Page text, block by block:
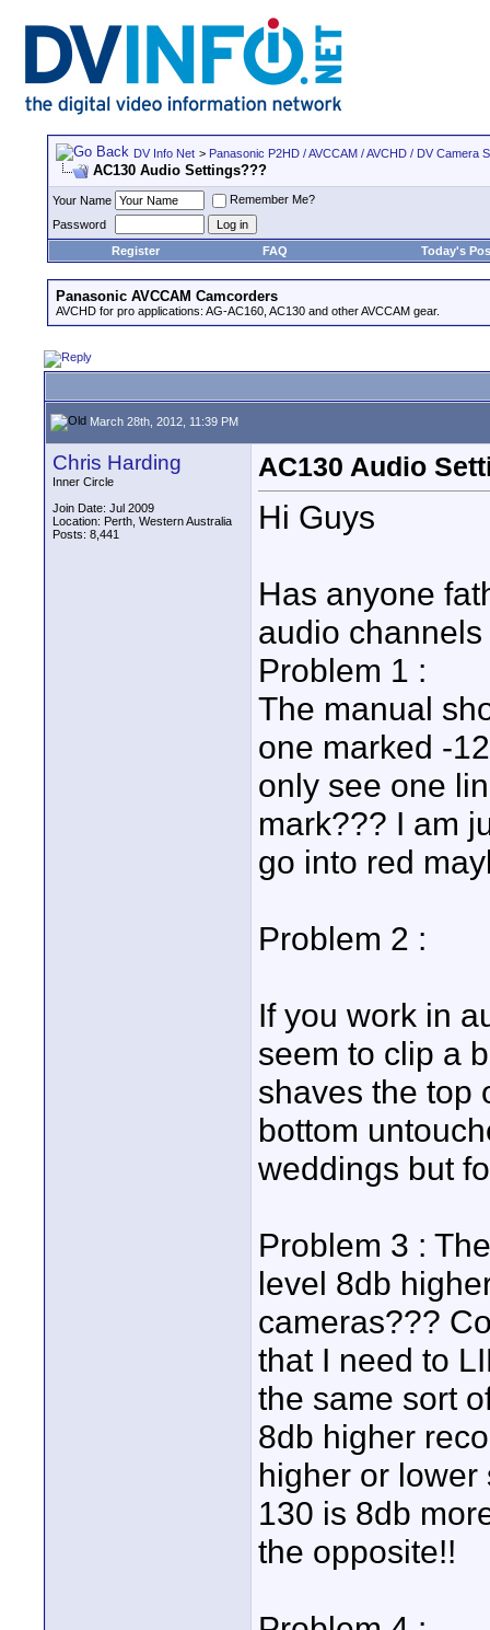
DV Info Net > Panasonic P2HD / AVCCAM / AVCHD / DV Camera
AC130 Audio Settings???
Your Name
Remember Me?
Password
Register
FAQ Today's
Panasonic AVCCAM Camcorders
AVCHD for pro applications: AG-AC160, AC130 and other AVCCAM gear.
March 28th, 2012, 11:39 PM
Chris Harding
Inner Circle
Join Date: Jul 2009
Location: Perth, Western Australia
Posts: 8,441
AC130 Audio
Hi Guys
Has anyone
audio channels
Problem 1 :
The manual
one marked -
only see one
mark??? I am
go into red
Problem 2 :
If you work in
seem to clip a
shaves the top
bottom
weddings but
Problem 3 :
level 8db
cameras???
that I need to
the same sort
8db higher
higher or
130 is 8db
the opposite!!